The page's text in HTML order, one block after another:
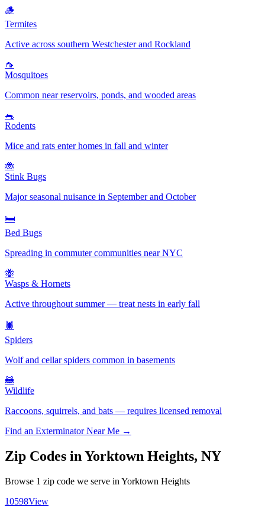
🪵
Termites
Active across southern Westchester and Rockland
🦟
Mosquitoes
Common near reservoirs, ponds, and wooded areas
🐀
Rodents
Mice and rats enter homes in fall and winter
🐞
Stink Bugs
Major seasonal nuisance in September and October
🛏️
Bed Bugs
Spreading in commuter communities near NYC
🐝
Wasps & Hornets
Active throughout summer — treat nests in early fall
🕷️
Spiders
Wolf and cellar spiders common in basements
🦝
Wildlife
Raccoons, squirrels, and bats — requires licensed removal
Find an Exterminator Near Me →
Zip Codes in Yorktown Heights, NY
Browse 1 zip code we serve in Yorktown Heights
10598View